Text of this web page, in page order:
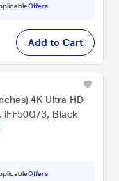
Offers
Add to Cart
4K Ultra HD
iFF50Q73, Black
Offers